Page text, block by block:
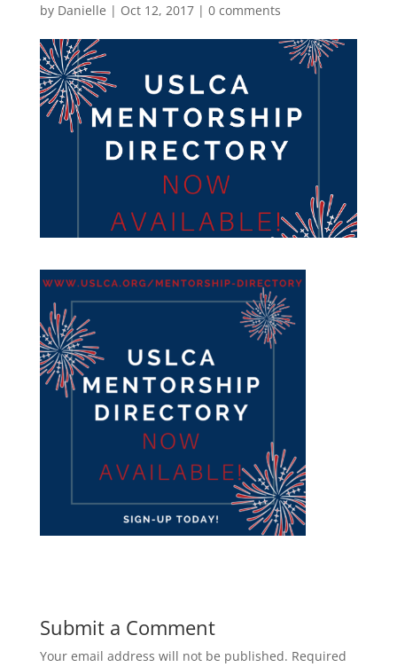
by Danielle | Oct 12, 2017| 0 comments
Submit a Comment
Your email address will not be published. Required